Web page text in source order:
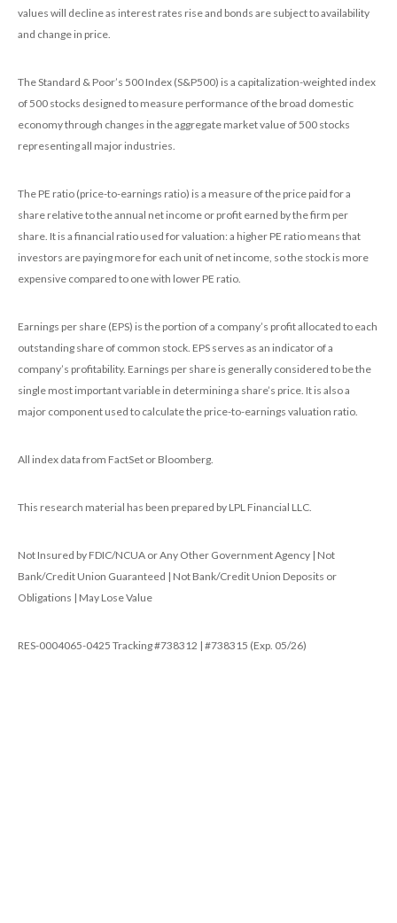
values will decline as interest rates rise and bonds are subject to availability
and change in price.
The Standard & Poor’s 500 Index (S&P500) is a capitalization-weighted index
of 500 stocks designed to measure performance of the broad domestic
economy through changes in the aggregate market value of 500 stocks
representing all major industries.
The PE ratio (price-to-earnings ratio) is a measure of the price paid for a
share relative to the annual net income or profit earned by the firm per
share. It is a financial ratio used for valuation: a higher PE ratio means that
investors are paying more for each unit of net income, so the stock is more
expensive compared to one with lower PE ratio.
Earnings per share (EPS) is the portion of a company’s profit allocated to each
outstanding share of common stock. EPS serves as an indicator of a
company’s profitability. Earnings per share is generally considered to be the
single most important variable in determining a share’s price. It is also a
major component used to calculate the price-to-earnings valuation ratio.
All index data from FactSet or Bloomberg.
This research material has been prepared by LPL Financial LLC.
Not Insured by FDIC/NCUA or Any Other Government Agency | Not
Bank/Credit Union Guaranteed | Not Bank/Credit Union Deposits or
Obligations | May Lose Value
RES-0004065-0425 Tracking #738312 | #738315 (Exp. 05/26)